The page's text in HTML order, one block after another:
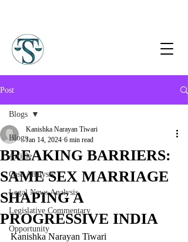
Post
Blogs
Article
Case Analysis
Legal News Analysis
Legislative Commentary
Opportunity
Blogs
BREAKING BARRIERS:
SAME SEX MARRIAGE
SHAPING A
PROGRESSIVE INDIA
Kanishka Narayan Tiwari
Jan 14, 2024 6 min read
Kanishka Narayan Tiwari